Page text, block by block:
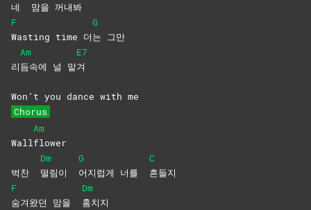
네 맘을 꺼내봐
F
Wasting time 더
G
는 그만
리
Am
듬속에 널 맡
E7
겨
Won’t you dance with me
Chorus
Wall
Am
flower
벅찬
Dm
떨림이
G
어지럽게 너를
C
흔들지
F
숨겨왔던 맘을
Dm
훔치지